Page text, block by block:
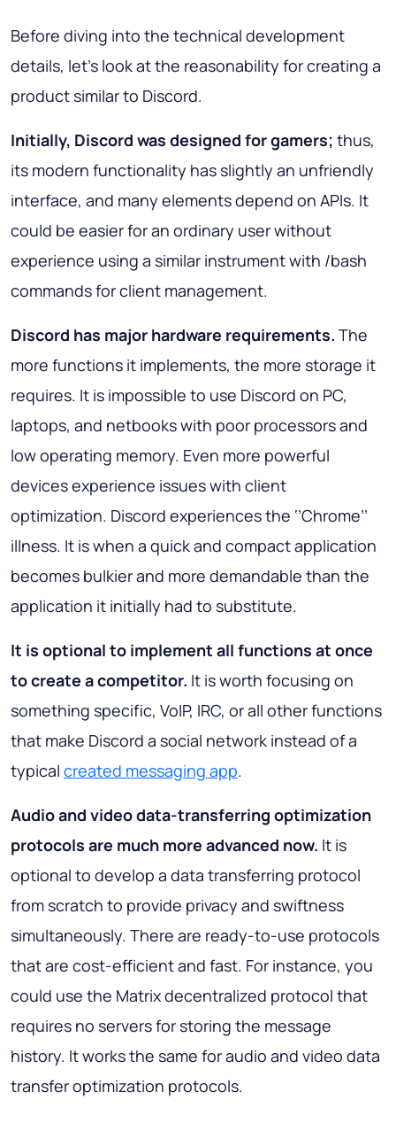
Before diving into the technical development
details, let’s look at the reasonability for creating a
product similar to Discord.
Initially, Discord was designed for gamers; thus,
its modern functionality has slightly an unfriendly
interface, and many elements depend on APIs. It
could be easier for an ordinary user without
experience using a similar instrument with /bash
commands for client management.
Discord has major hardware requirements. The
more functions it implements, the more storage it
requires. It is impossible to use Discord on PC,
laptops, and netbooks with poor processors and
low operating memory. Even more powerful
devices experience issues with client
optimization. Discord experiences the ‘’Chrome’’
illness. It is when a quick and compact application
becomes bulkier and more demandable than the
application it initially had to substitute.
It is optional to implement all functions at once
to create a competitor. It is worth focusing on
something specific, VoIP, IRC, or all other functions
that make Discord a social network instead of a
typical created messaging app.
Audio and video data-transferring optimization
protocols are much more advanced now. It is
optional to develop a data transferring protocol
from scratch to provide privacy and swiftness
simultaneously. There are ready-to-use protocols
that are cost-efficient and fast. For instance, you
could use the Matrix decentralized protocol that
requires no servers for storing the message
history. It works the same for audio and video data
transfer optimization protocols.